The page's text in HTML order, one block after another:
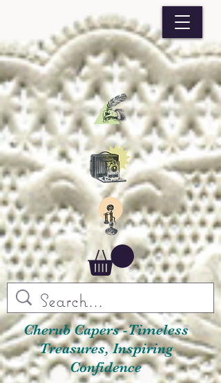
Cherub Capers -Timeless
Treasures, Inspiring
Confidence